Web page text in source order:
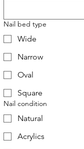
Nail bed type
Wide
Narrow
Oval
Square
Nail condition
Natural
Acrylics